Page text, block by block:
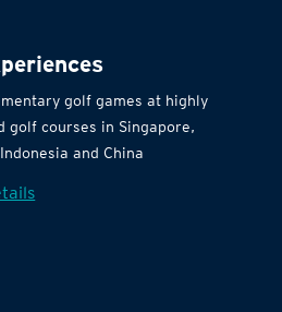
golf games at highly
golf courses in Singapore,
and China
details